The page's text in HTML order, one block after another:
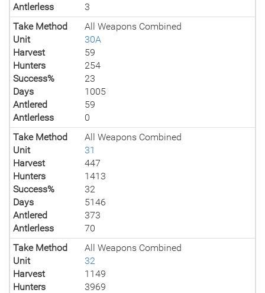
Antlerless
3
Take Method
All Weapons Combined
Unit
30A
Harvest
59
Hunters
254
Success%
23
Days
1005
Antlered
59
Antlerless
0
Take Method
All Weapons Combined
Unit
31
Harvest
447
Hunters
1413
Success%
32
Days
5146
Antlered
373
Antlerless
70
Take Method
All Weapons Combined
Unit
32
Harvest
1149
Hunters
3969